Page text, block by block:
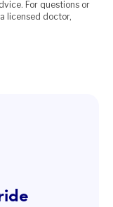
For questions or
licensed doctor,